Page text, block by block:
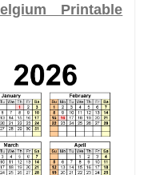
Printable